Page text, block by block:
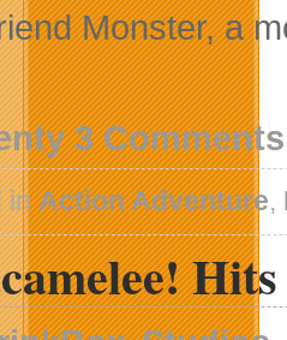
Monster, a
3
inAction Adventure,